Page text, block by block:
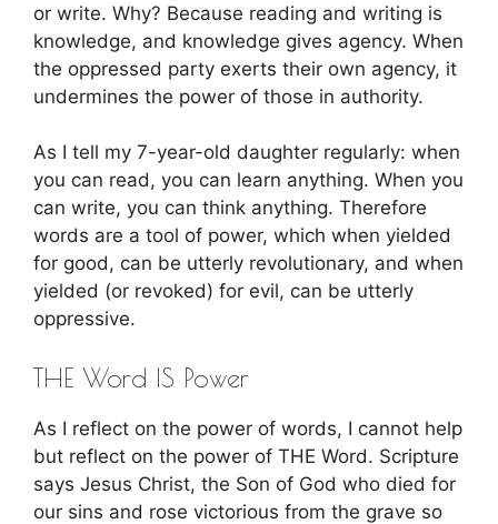
or write. Why? Because reading and writing is
knowledge, and knowledge gives agency. When
the oppressed party exerts their own agency, it
undermines the power of those in authority.
As I tell my 7-year-old daughter regularly: when
you can read, you can learn anything. When you
can write, you can think anything. Therefore
words are a tool of power, which when yielded
for good, can be utterly revolutionary, and when
yielded (or revoked) for evil, can be utterly
oppressive.
THE Word IS Power
As I reflect on the power of words, I cannot help
but reflect on the power of THE Word. Scripture
says Jesus Christ, the Son of God who died for
our sins and rose victorious from the grave so